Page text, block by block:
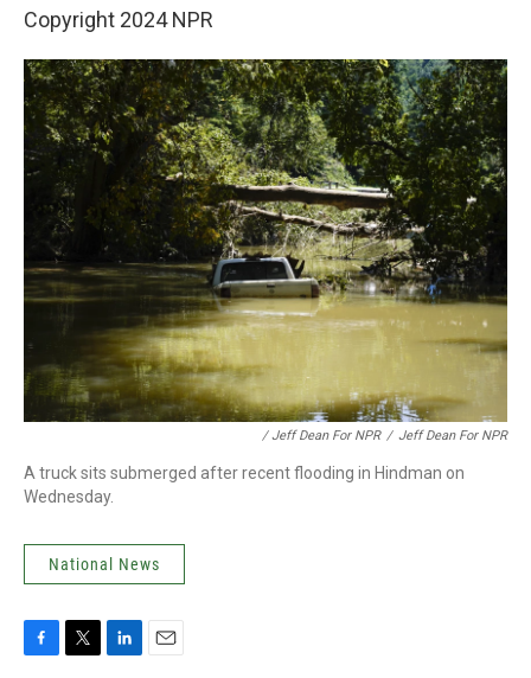
Copyright 2024 NPR
/ Jeff Dean For NPR / Jeff Dean For NPR
A truck sits submerged after recent flooding in Hindman on
Wednesday.
National News